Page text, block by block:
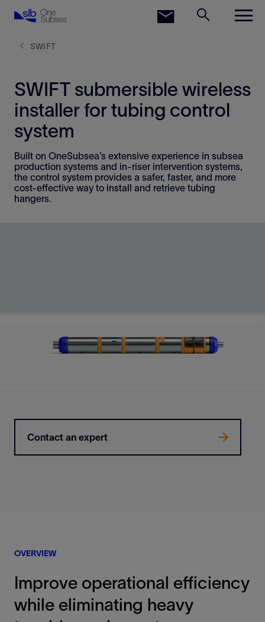
SWIFT
SWIFT submersible wireless
installer for tubing control
system
Built on OneSubsea’s extensive experience in subsea
production systems and in-riser intervention systems,
the control system provides a safer, faster, and more
cost-effective way to install and retrieve tubing
hangers.
Contact an expert
OVERVIEW
Improve operational efficiency
while eliminating heavy